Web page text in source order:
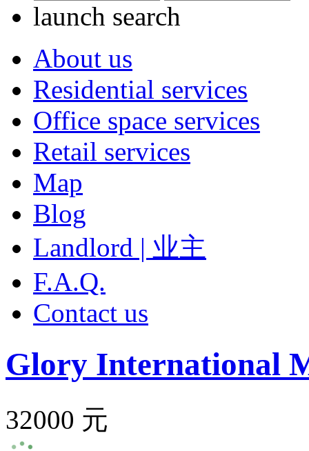
launch search
About us
Residential services
Office space services
Retail services
Map
Blog
Landlord | 业主
F.A.Q.
Contact us
Glory International
32000 元